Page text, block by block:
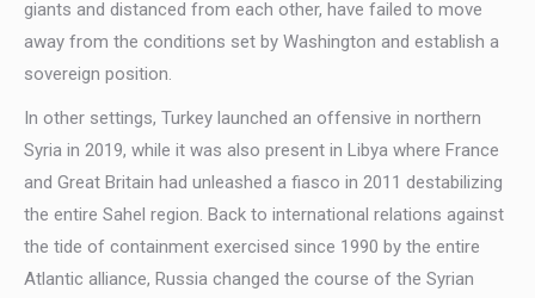
giants and distanced from each other, have failed to move
away from the conditions set by Washington and establish a
sovereign position.
In other settings, Turkey launched an offensive in northern
Syria in 2019, while it was also present in Libya where France
and Great Britain had unleashed a fiasco in 2011 destabilizing
the entire Sahel region. Back to international relations against
the tide of containment exercised since 1990 by the entire
Atlantic alliance, Russia changed the course of the Syrian